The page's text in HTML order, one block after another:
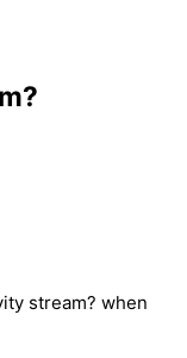
stream? when